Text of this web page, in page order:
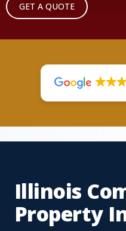
GET A QUOTE
Illinois
Property